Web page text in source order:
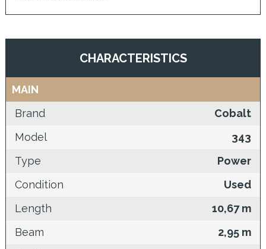
CHARACTERISTICS
MAIN
Brand
Cobalt
Model
343
Type
Power
Condition
Used
Length
10,67 m
Beam
2,95 m